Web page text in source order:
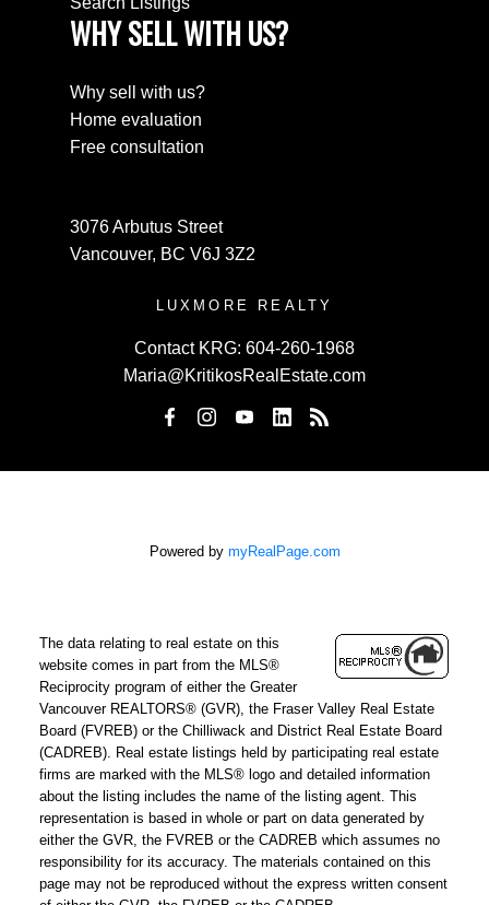
WHY SELL WITH US?
Why sell with us?
Home evaluation
Free consultation
3076 Arbutus Street
Vancouver, BC V6J 3Z2
LUXMORE REALTY
Contact KRG: 604-260-1968
Maria@KritikosRealEstate.com
Powered by myRealPage.com
The data relating to real estate on this
website comes in part from the MLS®
Reciprocity program of either the Greater
Vancouver REALTORS® (GVR), the Fraser Valley Real Estate
Board (FVREB) or the Chilliwack and District Real Estate Board
(CADREB). Real estate listings held by participating real estate
firms are marked with the MLS® logo and detailed information
about the listing includes the name of the listing agent. This
representation is based in whole or part on data generated by
either the GVR, the FVREB or the CADREB which assumes no
responsibility for its accuracy. The materials contained on this
page may not be reproduced without the express written consent